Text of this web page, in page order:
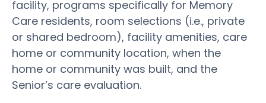
facility, programs specifically for Memory
Care residents, room selections (i.e., private
or shared bedroom), facility amenities, care
home or community location, when the
home or community was built, and the
Senior’s care evaluation.